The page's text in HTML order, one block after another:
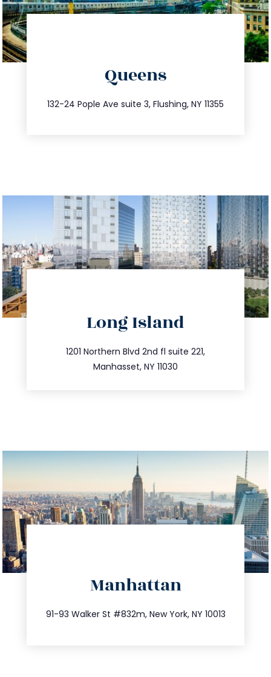
Queens
132-24 Pople Ave suite 3, Flushing, NY 11355
347.809.5539
info@trustsandestate.com
Long Island
1201 Northern Blvd 2nd fl suite 221,
Manhasset, NY 11030
516.693.9363
info@trustsandestate.com
Manhattan
91-93 Walker St #832m, New York, NY 10013
212.404.7681
info@trustsandestate.com